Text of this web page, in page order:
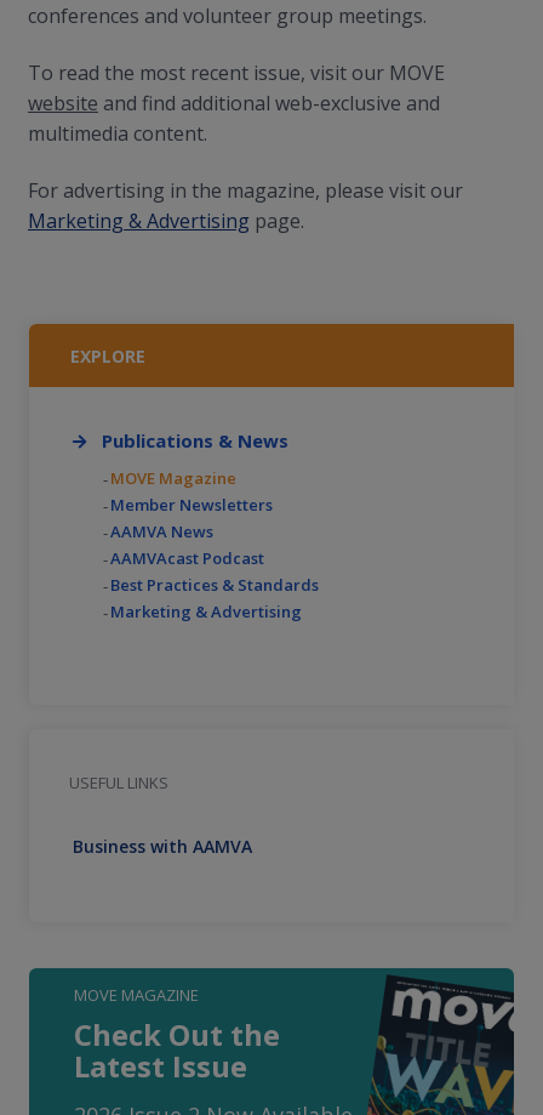
conferences and volunteer group meetings.
To read the most recent issue, visit our MOVE
website and find additional web-exclusive and
multimedia content.
For advertising in the magazine, please visit our
Marketing & Advertising page.
EXPLORE
Publications & News
MOVE Magazine
Member Newsletters
AAMVA News
AAMVAcast Podcast
Best Practices & Standards
Marketing & Advertising
USEFUL LINKS
Business with AAMVA
MOVE MAGAZINE
Check Out the
Latest Issue